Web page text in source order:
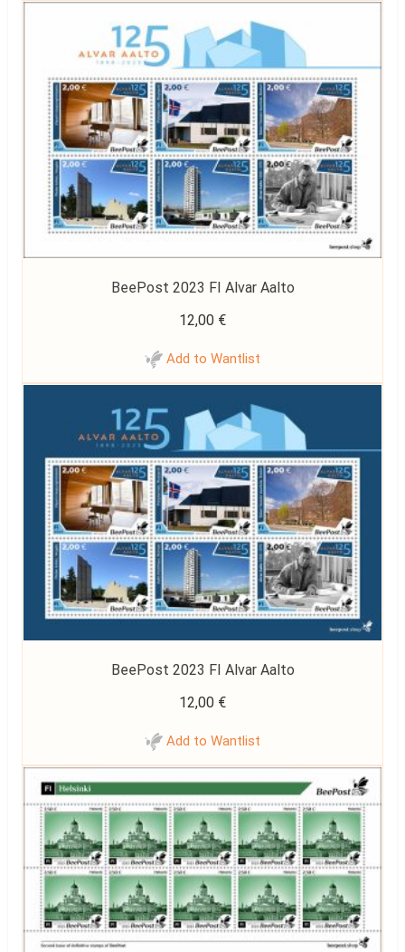
BeePost 2023 FI Alvar Aalto
12,00 €
Add to Wantlist
BeePost 2023 FI Alvar Aalto
12,00 €
Add to Wantlist